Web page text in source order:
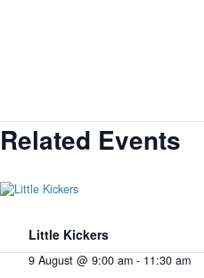
Related Events
Little Kickers
9 August @ 9:00 am- 11:30 am